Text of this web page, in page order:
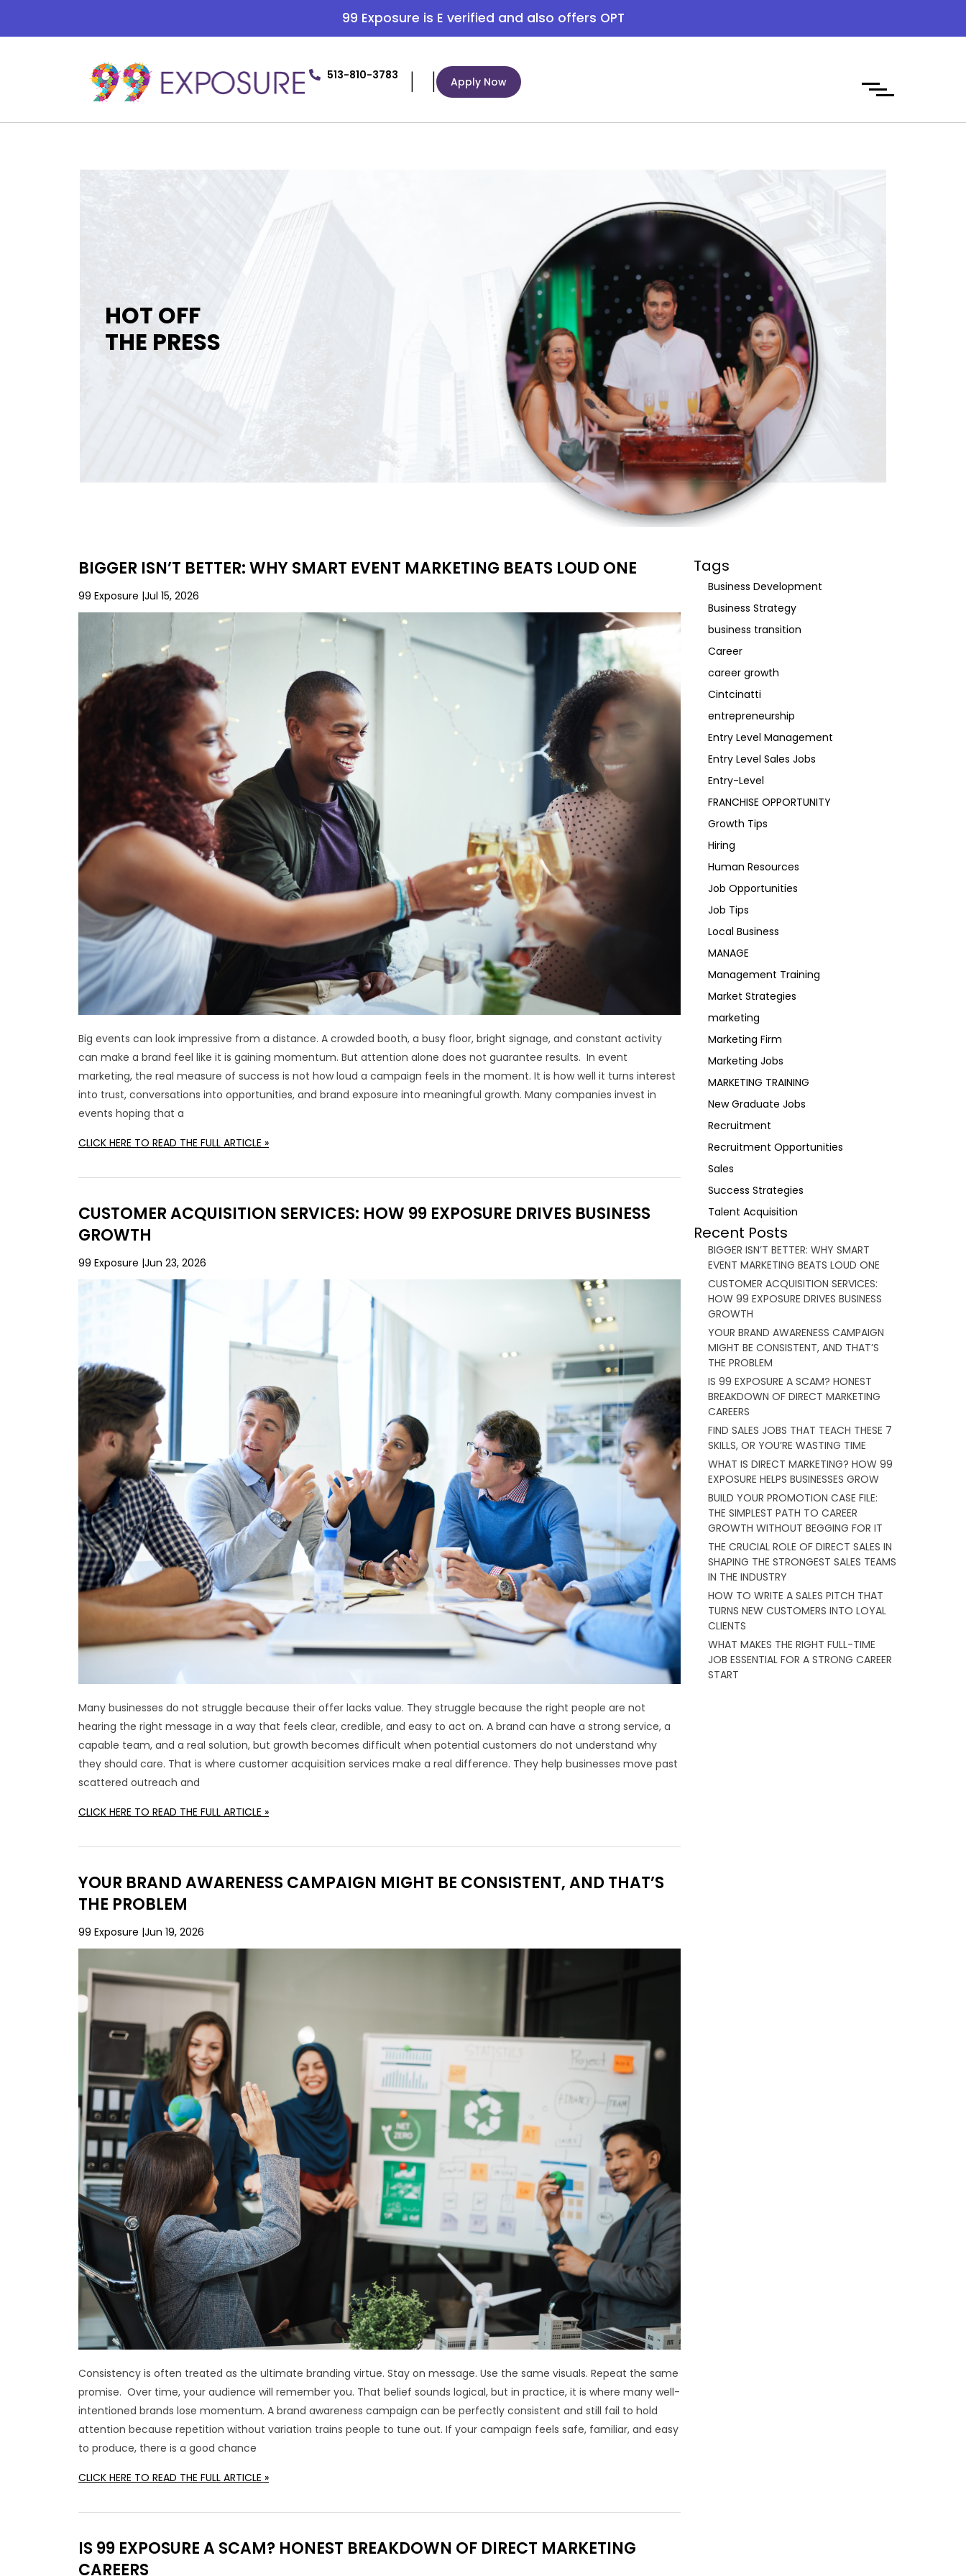
99 Exposure is E verified and also offers OPT
513-810-3783 | | Apply Now
HOT OFF
THE PRESS
BIGGER ISN’T BETTER: WHY SMART EVENT MARKETING BEATS LOUD ONE
99 Exposure Jul 15, 2026
Big events can look impressive from a distance. A crowded booth, a busy floor, bright signage, and constant activity
can make a brand feel like it is gaining momentum. But attention alone does not guarantee results. In event
marketing, the real measure of success is not how loud a campaign feels in the moment. It is how well it turns interest
into trust, conversations into opportunities, and brand exposure into meaningful growth. Many companies invest in
events hoping that a
CLICK HERE TO READ THE FULL ARTICLE »
CUSTOMER ACQUISITION SERVICES: HOW 99 EXPOSURE DRIVES BUSINESS
GROWTH
99 Exposure Jun 23, 2026
Many businesses do not struggle because their offer lacks value. They struggle because the right people are not
hearing the right message in a way that feels clear, credible, and easy to act on. A brand can have a strong service, a
capable team, and a real solution, but growth becomes difficult when potential customers do not understand why
they should care. That is where customer acquisition services make a real difference. They help businesses move past
scattered outreach and
CLICK HERE TO READ THE FULL ARTICLE »
YOUR BRAND AWARENESS CAMPAIGN MIGHT BE CONSISTENT, AND THAT’S
THE PROBLEM
99 Exposure Jun 19, 2026
Consistency is often treated as the ultimate branding virtue. Stay on message. Use the same visuals. Repeat the same
promise. Over time, your audience will remember you. That belief sounds logical, but in practice, it is where many well-
intentioned brands lose momentum. A brand awareness campaign can be perfectly consistent and still fail to hold
attention because repetition without variation trains people to tune out. If your campaign feels safe, familiar, and easy
to produce, there is a good chance
CLICK HERE TO READ THE FULL ARTICLE »
IS 99 EXPOSURE A SCAM? HONEST BREAKDOWN OF DIRECT MARKETING
CAREERS
Tags
Business Development
Business Strategy
business transition
Career
career growth
Cintcinatti
entrepreneurship
Entry Level Management
Entry Level Sales Jobs
Entry-Level
FRANCHISE OPPORTUNITY
Growth Tips
Hiring
Human Resources
Job Opportunities
Job Tips
Local Business
MANAGE
Management Training
Market Strategies
marketing
Marketing Firm
Marketing Jobs
MARKETING TRAINING
New Graduate Jobs
Recruitment
Recruitment Opportunities
Sales
Success Strategies
Talent Acquisition
Recent Posts
BIGGER ISN’T BETTER: WHY SMART
EVENT MARKETING BEATS LOUD ONE
CUSTOMER ACQUISITION SERVICES:
HOW 99 EXPOSURE DRIVES BUSINESS
GROWTH
YOUR BRAND AWARENESS CAMPAIGN
MIGHT BE CONSISTENT, AND THAT’S
THE PROBLEM
IS 99 EXPOSURE A SCAM? HONEST
BREAKDOWN OF DIRECT MARKETING
CAREERS
FIND SALES JOBS THAT TEACH THESE 7
SKILLS, OR YOU’RE WASTING TIME
WHAT IS DIRECT MARKETING? HOW 99
EXPOSURE HELPS BUSINESSES GROW
BUILD YOUR PROMOTION CASE FILE:
THE SIMPLEST PATH TO CAREER
GROWTH WITHOUT BEGGING FOR IT
THE CRUCIAL ROLE OF DIRECT SALES IN
SHAPING THE STRONGEST SALES TEAMS
IN THE INDUSTRY
HOW TO WRITE A SALES PITCH THAT
TURNS NEW CUSTOMERS INTO LOYAL
CLIENTS
WHAT MAKES THE RIGHT FULL-TIME
JOB ESSENTIAL FOR A STRONG CAREER
START